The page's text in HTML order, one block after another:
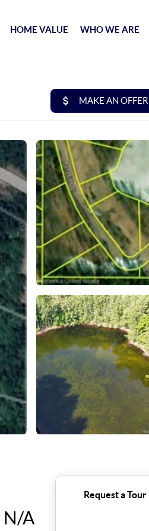
HOME VALUE WHO WE ARE